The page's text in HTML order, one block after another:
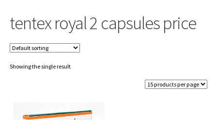
tentex royal 2 capsules price
Showing the single result